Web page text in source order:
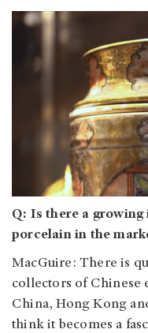
Q: Is there a
porcelain in the
MacGuire: There is
collectors of Chinese
China, Hong Kong
think it becomes a